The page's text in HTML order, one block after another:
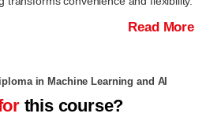
Read More
in Machine Learning and AI
this course?